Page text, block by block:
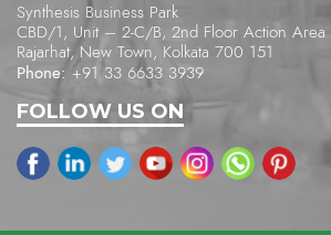
Synthesis Business Park
CBD/1, Unit – 2-C/B, 2nd Floor Action Area II
Rajarhat, New Town, Kolkata 700 151
Phone: +91 33 6633 3939
FOLLOW US ON